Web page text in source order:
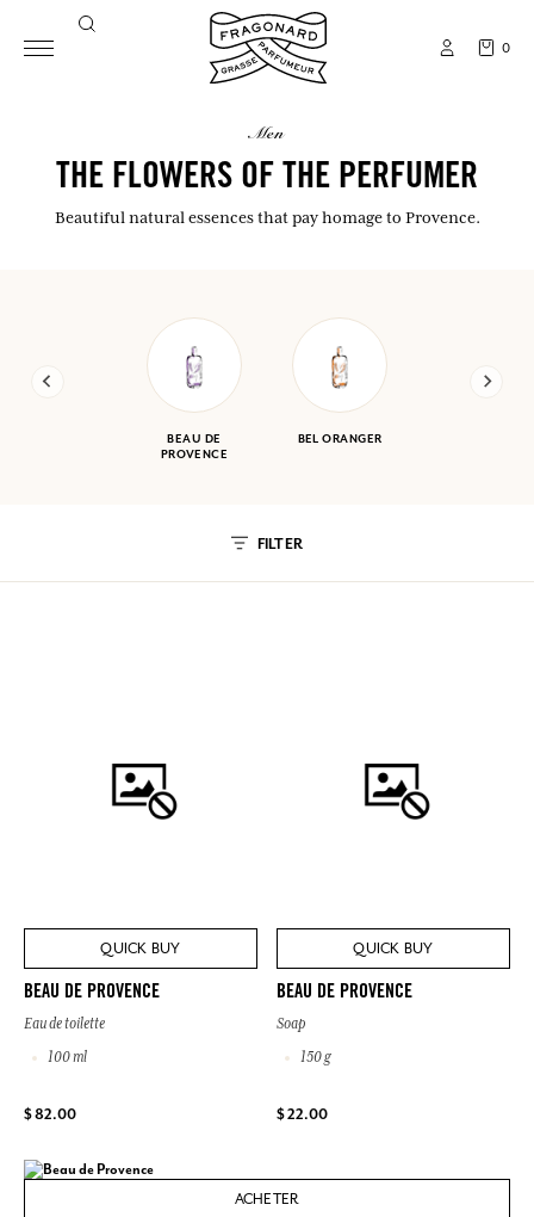
0
men
THE FLOWERS OF THE PERFUMER
Beautiful natural essences that pay homage to Provence.
BEAU DE
PROVENCE
BEL ORANGER
FILTER
QUICK BUY
BEAU DE PROVENCE
Eau de toilette
100 ml
$ 82.00
QUICK BUY
BEAU DE PROVENCE
Soap
150 g
$ 22.00
ACHETER